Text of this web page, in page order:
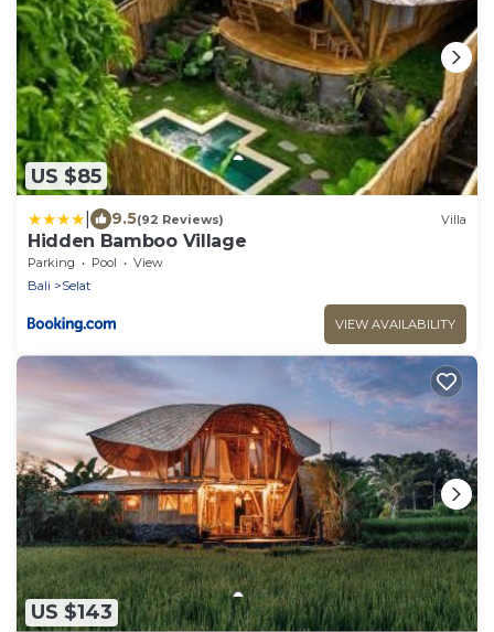
US $85
9.5(92 Reviews) Villa
Hidden Bamboo Village
Parking Pool
View
Bali
Selat
VIEW AVAILABILITY
US $143